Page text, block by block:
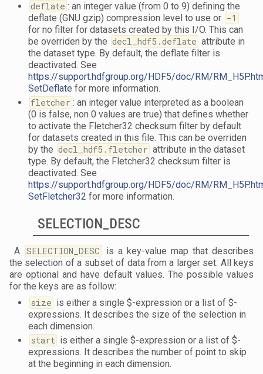
deflate : an integer value (from 0 to 9) defining the
deflate (GNU gzip) compression level to use or -1
for no filter for datasets created by this I/O. This can
be overriden by the decl_hdf5.deflate attribute in
the dataset type. By default, the deflate filter is
deactivated. See
https://support.hdfgroup.org/HDF5/doc/RM/
SetDeflate for more information.
fletcher : an integer value interpreted as a boolean
(0 is false, non 0 values are true) that defines whether
to activate the Fletcher32 checksum filter by default
for datasets created in this file. This can be overriden
by the decl_hdf5.fletcher attribute in the dataset
type. By default, the Fletcher32 checksum filter is
deactivated. See
https://support.hdfgroup.org/HDF5/doc/RM/
SetFletcher32 for more information.
SELECTION_DESC
A SELECTION_DESC
is a key-value map that describes
the selection of a subset of data from a larger set. All keys
are optional and have default values. The possible values
for the keys are as follow:
size is either a single $-expression or a list of $-
expressions. It describes the size of the selection in
each dimension.
start is either a single $-expression or a list of $-
expressions. It describes the number of point to skip
at the beginning in each dimension.